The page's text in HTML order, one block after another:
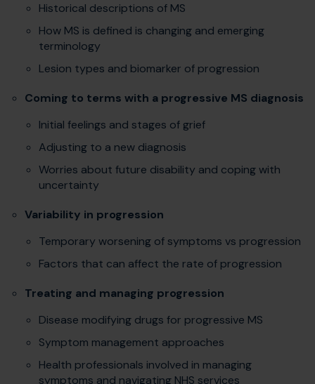
Historical descriptions of MS
How MS is defined is changing and emerging
terminology
Lesion types and biomarker of progression
Coming to terms with a progressive MS diagnosis
Initial feelings and stages of grief
Adjusting to a new diagnosis
Worries about future disability and coping with
uncertainty
Variability in progression
Temporary worsening of symptoms vs progression
Factors that can affect the rate of progression
Treating and managing progression
Disease modifying drugs for progressive MS
Symptom management approaches
Health professionals involved in managing
symptoms and navigating NHS services